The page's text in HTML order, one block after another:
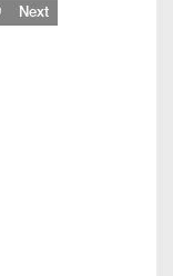
Next